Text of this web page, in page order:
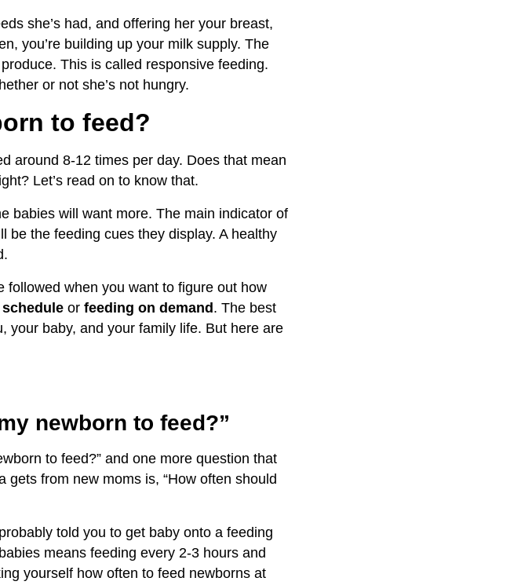
she’s had, and offering her your breast,
you’re building up your milk supply. The
This is called responsive feeding.
or not she’s not hungry.
to feed?
around 8-12 times per day. Does that mean
Let’s read on to know that.
babies will want more. The main indicator of
be the feeding cues they display. A healthy
followed when you want to figure out how
or feeding on demand . The best
your baby, and your family life. But here are
newborn to feed?”
to feed?” and one more question that
from new moms is, “How often should
told you to get baby onto a feeding
means feeding every 2-3 hours and
yourself how often to feed newborns at